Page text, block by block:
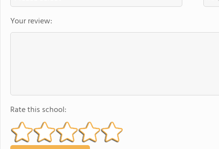
Your review:
Rate this school: